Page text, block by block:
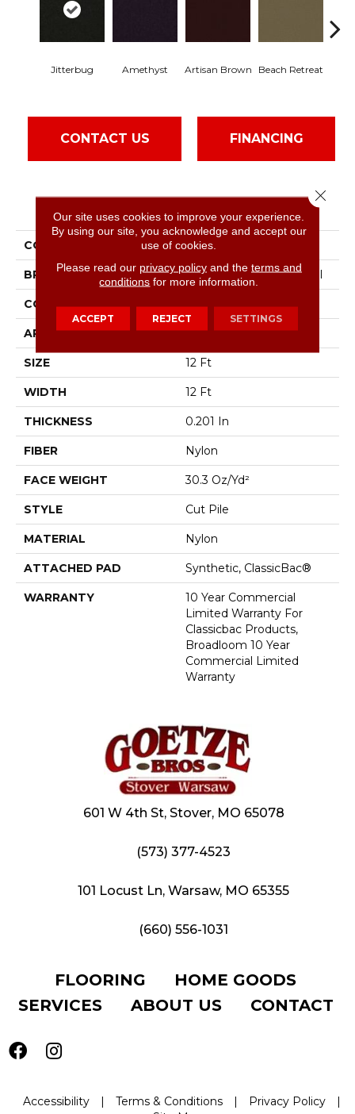
Jitterbug Amethyst Artisan Brown Beach Retreat
CONTACT US FINANCING
PRODUCT ATTRIBUTES
COLLECTION Emphatic 30
BRAND Philadelphia Commercial
CONSTRUCTION Cut Pile
APPLICATION Commercial
SIZE 12 Ft
WIDTH 12 Ft
THICKNESS 0.201 In
FIBER Nylon
FACE WEIGHT 30.3 Oz/yd²
STYLE Cut Pile
MATERIAL Nylon
ATTACHED PAD Synthetic, ClassicBac®
WARRANTY
10 Year Commercial
Limited Warranty For
Classicbac Products,
Broadloom 10 Year
Commercial Limited
Warranty
601 W 4th St, Stover, MO 65078
(573) 377-4523
101 Locust Ln, Warsaw, MO 65355
(660) 556-1031
FLOORING
HOME GOODS
SERVICES
ABOUT US CONTACT
Accessibility | Terms & Conditions | Privacy Policy
|
Our site uses cookies to improve your experience.
By using our site, you acknowledge and accept our
use of cookies.
Please read our privacy policyand the terms and
conditions for more information.
ACCEPT REJECT SETTINGS
Close